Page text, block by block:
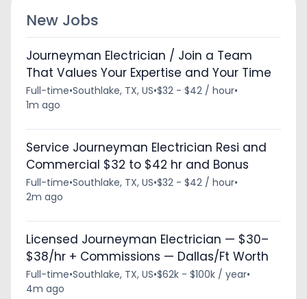
New Jobs
Journeyman Electrician / Join a Team
That Values Your Expertise and Your Time
Full-time•Southlake, TX, US•$32 - $42 / hour•
1m ago
Service Journeyman Electrician Resi and
Commercial $32 to $42 hr and Bonus
Full-time•Southlake, TX, US•$32 - $42 / hour•
2m ago
Licensed Journeyman Electrician — $30–
$38/hr + Commissions — Dallas/Ft Worth
Full-time•Southlake, TX, US•$62k - $100k / year•
4m ago